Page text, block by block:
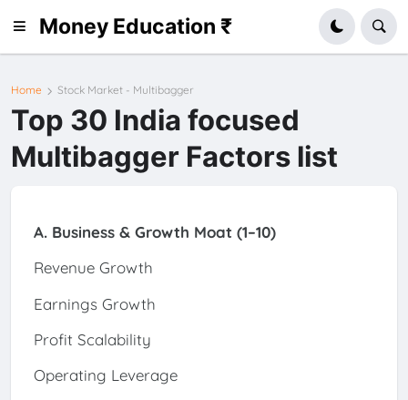
Money Education ₹
Home Stock Market - Multibagger
Top 30 India focused
Multibagger Factors list
A. Business & Growth Moat (1–10)
Revenue Growth
Earnings Growth
Profit Scalability
Operating Leverage